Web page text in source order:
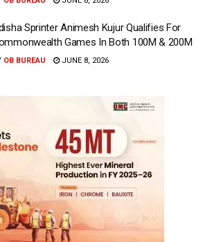
Sprinter Animesh Kujur Qualifies For
Games In Both 100M & 200M
OB BUREAU JUNE 8, 2026